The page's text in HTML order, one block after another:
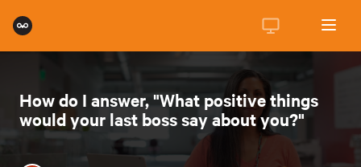
How do I answer, "What positive things
would your last boss say about you?"